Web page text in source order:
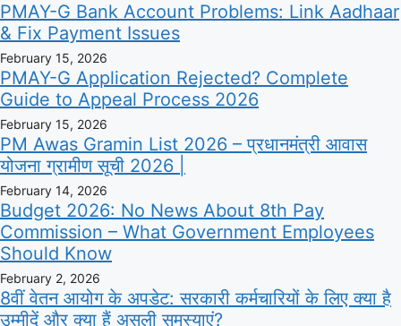
PMAY-G Bank Account Problems: Link Aadhaar
& Fix Payment Issues
February 15, 2026
PMAY-G Application Rejected? Complete
Guide to Appeal Process 2026
February 15, 2026
PM Awas Gramin List 2026 – प्रधानमंत्री आवास
योजना ग्रामीण सूची 2026 |
February 14, 2026
Budget 2026: No News About 8th Pay
Commission – What Government Employees
Should Know
February 2, 2026
8वीं वेतन आयोग के अपडेट: सरकारी कर्मचारियों के लिए क्या है
उम्मीदें और क्या हैं असली समस्याएं?